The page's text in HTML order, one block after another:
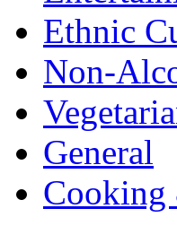
Ethnic
Non-
General
Cooking